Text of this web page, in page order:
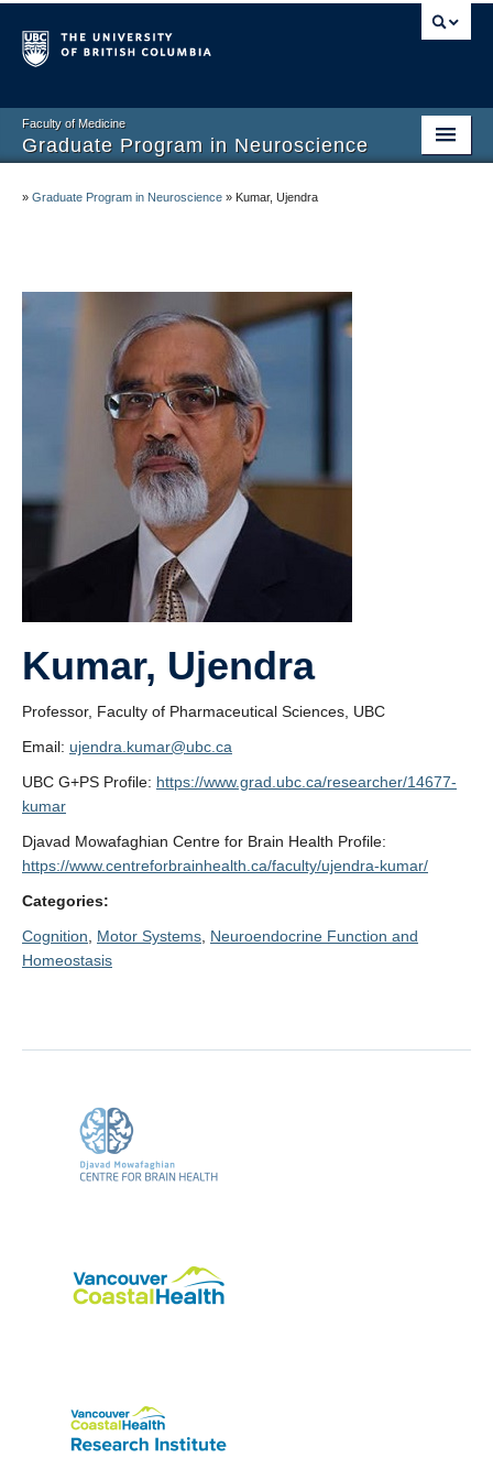
Faculty of Medicine
Graduate Program in Neuroscience
Current Graduate Students
Undergraduate Program
Connect and Engage
» Graduate Program in Neuroscience » Kumar, Ujendra
Kumar, Ujendra
Professor, Faculty of Pharmaceutical Sciences, UBC
Email: ujendra.kumar@ubc.ca
UBC G+PS Profile: https://www.grad.ubc.ca/researcher/14677-
kumar
Djavad Mowafaghian Centre for Brain Health Profile:
https://www.centreforbrainhealth.ca/faculty/ujendra-kumar/
Categories:
Cognition
Motor Systems Neuroendocrine Function and
Homeostasis